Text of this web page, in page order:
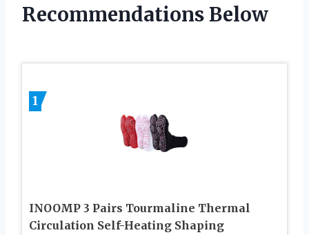
Recommendations Below
1
INOOMP 3 Pairs Tourmaline Thermal
Circulation Self-Heating Shaping